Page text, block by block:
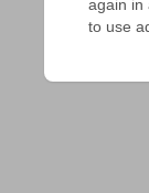
again in
to use